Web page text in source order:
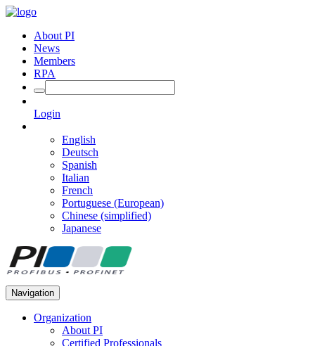
About PI
News
Members
RPA
Login
English
Deutsch
Spanish
Italian
French
Portuguese (European)
Chinese (simplified)
Japanese
Navigation
Organization
About PI
Certified Professionals